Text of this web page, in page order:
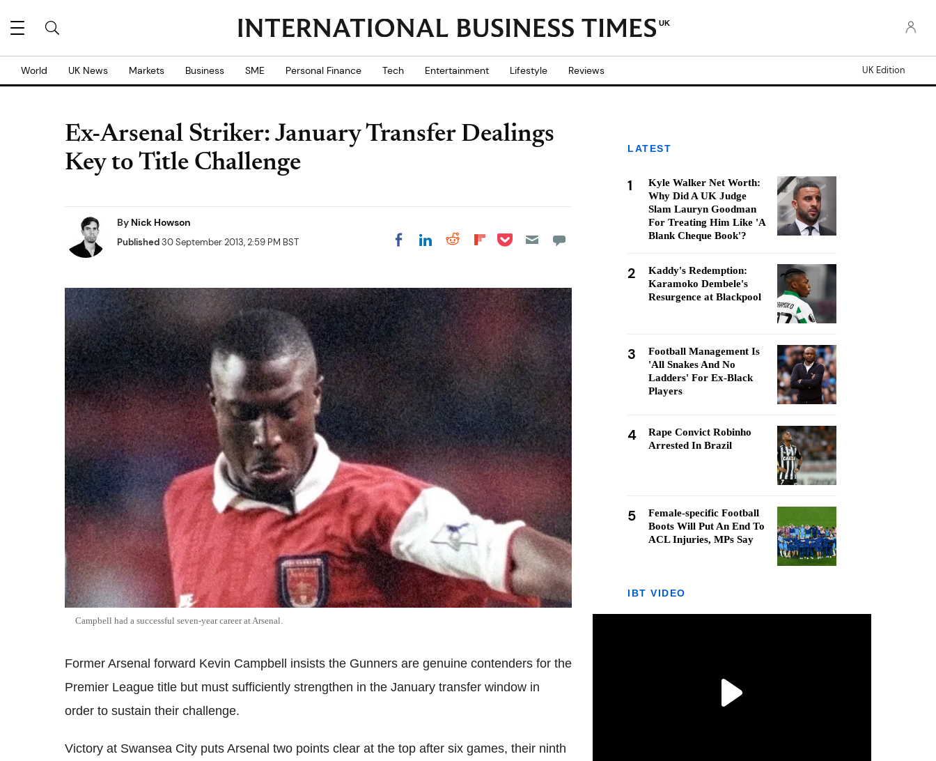
UK
World UK News Markets Business SME Personal Finance Tech Entertainment Lifestyle Reviews UK Edition
Ex-Arsenal Striker: January Transfer Dealings
Key to Title Challenge
By Nick Howson
Published30 September 2013, 2:59 PM BST Share on Facebook
Share on LinkedIn
Share on Reddit
Share on
Share on Pocket
Campbell had a successful seven-year career at Arsenal.
Former Arsenal forward Kevin Campbell insists the Gunners are genuine contenders for the
Premier League title but must sufficiently strengthen in the January transfer window in
order to sustain their challenge.
Victory at Swansea City puts Arsenal two points clear at the top after six games, their ninth
LATEST
1
Kyle Walker Net Worth:
Why Did A UK Judge
Slam Lauryn Goodman
For Treating Him Like 'A
Blank Cheque Book'?
2
Kaddy's Redemption:
Karamoko Dembele's
Resurgence at Blackpool
3
Football Management Is
'All Snakes And No
Ladders' For Ex-Black
Players
4
Rape Convict Robinho
Arrested In Brazil
5
Female-specific Football
Boots Will Put An End To
ACL Injuries, MPs Say
IBT VIDEO